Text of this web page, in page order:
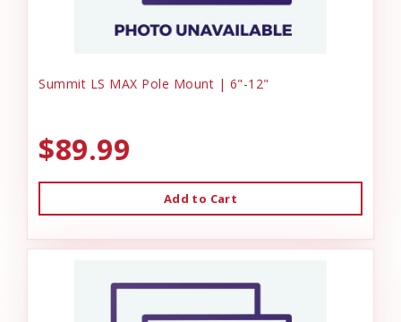
Summit LS MAX Pole Mount | 6"-12"
$89.99
Add to Cart